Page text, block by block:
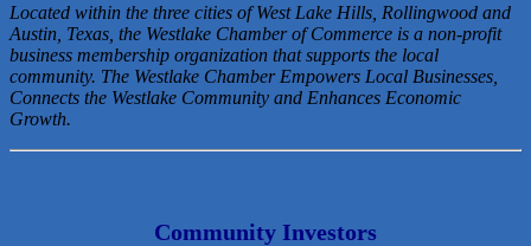
Located within the three cities of West Lake Hills, Rollingwood and
Austin, Texas, the Westlake Chamber of Commerce is a non-profit
business membership organization thatsupports the local
community. The Westlake Chamber Empowers Local Businesses,
Connects the Westlake Community and Enhances Economic
Growth.
Community Investors